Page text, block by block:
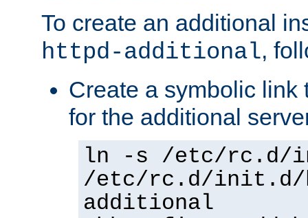
To create an additional
httpd-additional,
Create a symbolic link
for the additional
ln -s /etc/rc.d/
/etc/rc.d/init.d/
additional